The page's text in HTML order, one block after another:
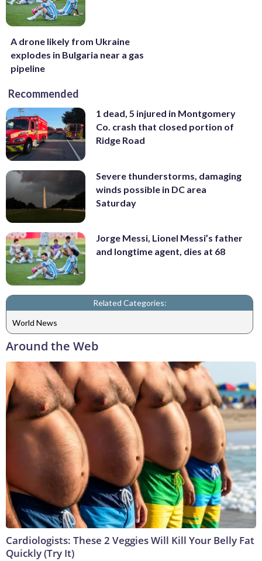
A drone likely from Ukraine
explodes in Bulgaria near a gas
pipeline
Recommended
1 dead, 5 injured in Montgomery
Co. crash that closed portion of
Ridge Road
Severe thunderstorms, damaging
winds possible in DC area
Saturday
Jorge Messi, Lionel Messi’s father
and longtime agent, dies at 68
Related Categories:
World News
Around the Web
Cardiologists: These 2 Veggies Will Kill Your Belly Fat
Quickly (Try It)